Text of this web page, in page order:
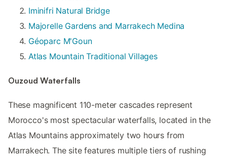
Iminifri Natural Bridge
Majorelle Gardens and Marrakech Medina
Géoparc M'Goun
Atlas Mountain Traditional Villages
Ouzoud Waterfalls
These magnificent 110-meter cascades represent
Morocco's most spectacular waterfalls, located in the
Atlas Mountains approximately two hours from
Marrakech. The site features multiple tiers of rushing